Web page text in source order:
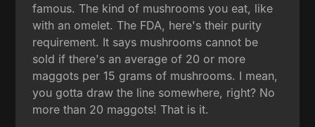
famous. The kind of mushrooms you eat, like
with an omelet. The FDA, here's their purity
requirement. It says mushrooms cannot be
sold if there's an average of 20 or more
maggots per 15 grams of mushrooms. I mean,
you gotta draw the line somewhere, right? No
more than 20 maggots! That is it.